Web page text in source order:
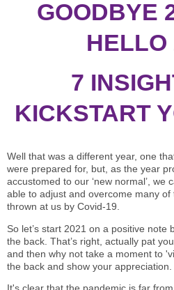
STAR® Manager
Coaching for Business Growth
Recommended Services
GOODBYE
HELLO
7
KICKSTART
Well that was a different year, one
were prepared for, but, as the year
accustomed to our ‘new normal’, we
able to adjust and overcome many
thrown at us by Covid-19.
So let’s start 2021 on a positive note
the back. That’s right, actually pat
and then why not take a moment to
the back and show your appreciation.
It's clear that the pandemic is far